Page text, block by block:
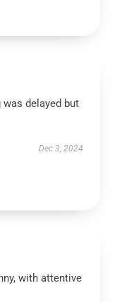
delayed but
Dec 3, 2024
with attentive